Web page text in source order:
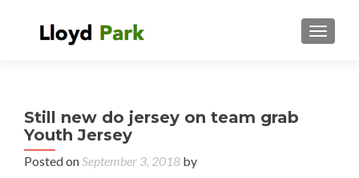
Still new do jersey on team grab
Youth Jersey
Posted onSeptember 3, 2018 by